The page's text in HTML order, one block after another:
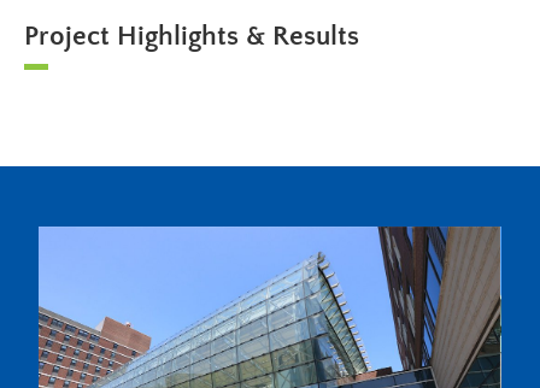
Project Highlights & Results